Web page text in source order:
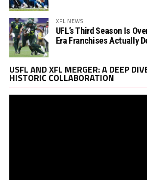
XFL NEWS
UFL’s Third Season Is
Era Franchises Actually
USFL AND XFL MERGER: A DEEP
HISTORIC COLLABORATION